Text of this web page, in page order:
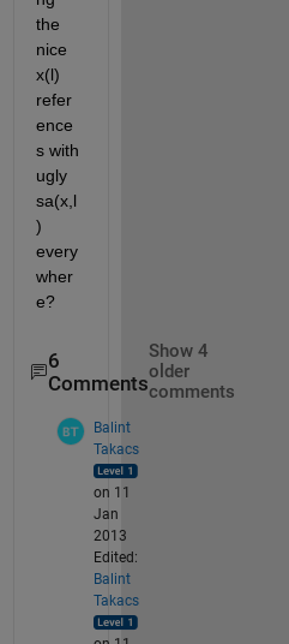
the
nice
x(l)
refer
ence
s with
ugly
sa(x,l
)
every
wher
e?
6
Comments
Show 4
older
comments
Balint
Takacs
on 11
Jan
2013
Edited:
Balint
Takacs